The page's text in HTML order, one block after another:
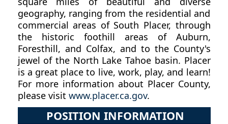
geography, ranging from the residential and
commercial areas of South Placer, through
the historic foothill areas of Auburn,
Foresthill, and Colfax, and to the County's
jewel of the North Lake Tahoe basin. Placer
is a great place to live, work, play, and learn!
For more information about Placer County,
please visit www.placer.ca.gov.
POSITION INFORMATION